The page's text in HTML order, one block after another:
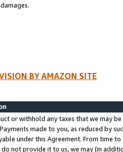
BY AMAZON SITE
or withhold any taxes that we may
made to you, as reduced by
under this Agreement. From time
do not provide it to us, we may (in